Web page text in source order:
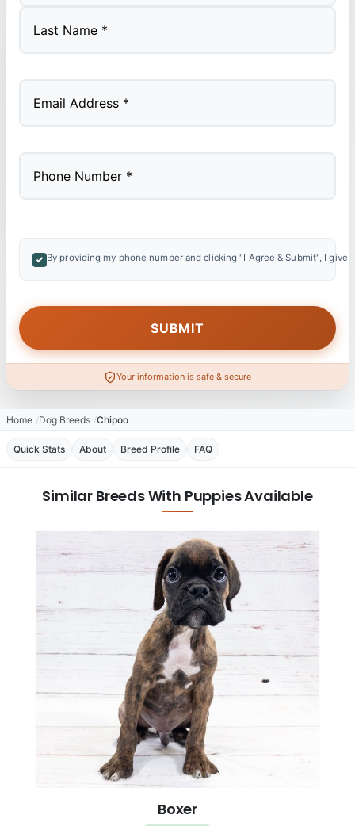
By providing my phone number and clicking "I Agree & Submit", I
Your information is safe & secure
Home Dog Breeds Chipoo
Quick Stats About Breed Profile FAQ
Similar Breeds With Puppies Available
Boxer